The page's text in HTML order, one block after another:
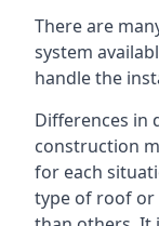
There are
system
handle the
Differences in
construction
for each
type of roof or